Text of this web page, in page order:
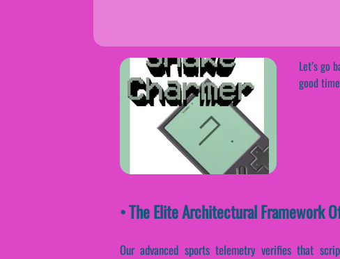
Let’s go
good
• The Elite Architectural Framework
Our advanced sports telemetry verifies that